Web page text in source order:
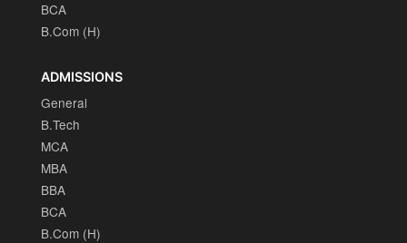
BCA
B.Com (H)
ADMISSIONS
General
B.Tech
MCA
MBA
BBA
BCA
B.Com (H)